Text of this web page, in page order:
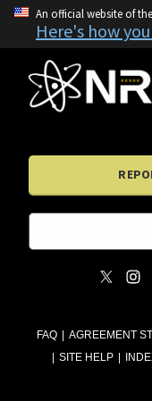
An official website of
Here's how
FAQ AGREEMENT
SITE HELP